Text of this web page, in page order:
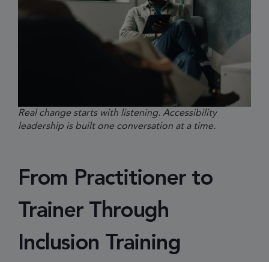
Real change starts with listening. Accessibility
leadership is built one conversation at a time.
From Practitioner to
Trainer Through
Inclusion Training